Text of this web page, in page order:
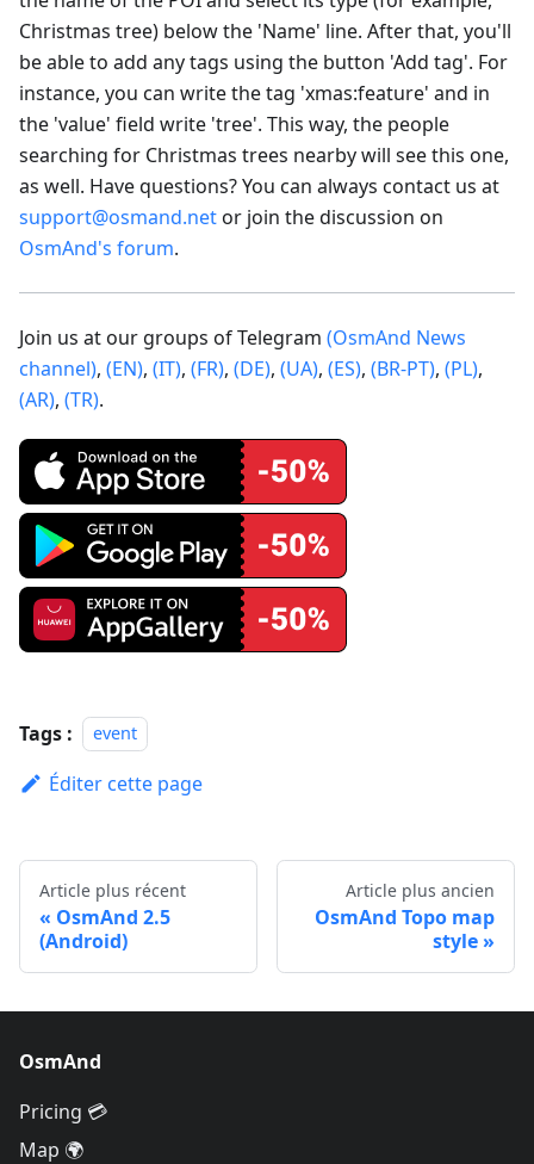
Christmas tree) below the 'Name' line. After that, you'll
be able to add any tags using the button 'Add tag'. For
instance, you can write the tag 'xmas:feature' and in
the 'value' field write 'tree'. This way, the people
searching for Christmas trees nearby will see this one,
as well. Have questions? You can always contact us at
support@osmand.netor join the discussion on
OsmAnd's forum.
Join us at our groups of Telegram (OsmAnd News
channel), (EN), (IT), (FR), (DE), (UA), (ES), (BR-PT), (PL),
(AR), (TR).
Tags : event
Éditer cette page
Article plus récent
OsmAnd 2.5
(Android)
Article plus ancien
OsmAnd Topo map
style
OsmAnd
Pricing 💳
Map 🌍